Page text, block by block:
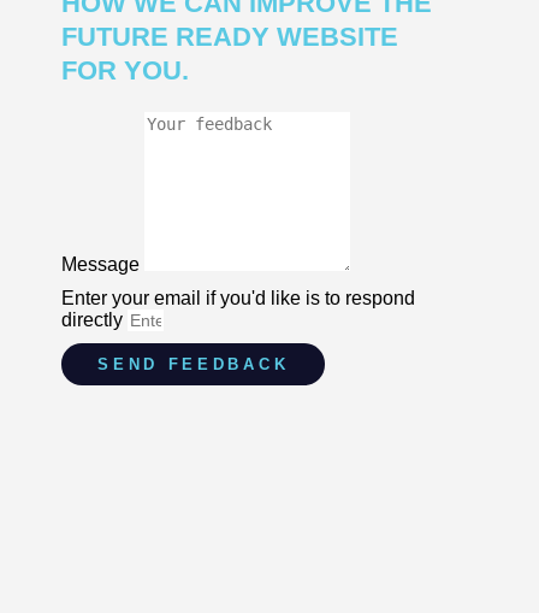
FUTURE READY WEBSITE
FOR YOU.
Message
Enter your email if you'd like is to respond
directly
SEND FEEDBACK